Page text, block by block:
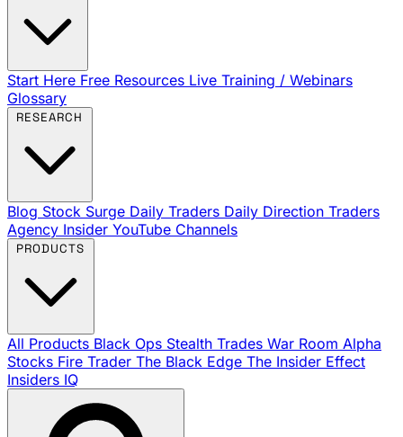
Start Here Free Resources Live Training / Webinars
Glossary
Blog Stock Surge Daily Traders Daily Direction Traders
Agency Insider YouTube Channels
All Products Black Ops Stealth Trades War Room Alpha
Stocks Fire Trader The Black Edge The Insider Effect
Insiders IQ